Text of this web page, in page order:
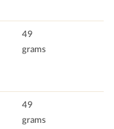
49
grams
49
grams